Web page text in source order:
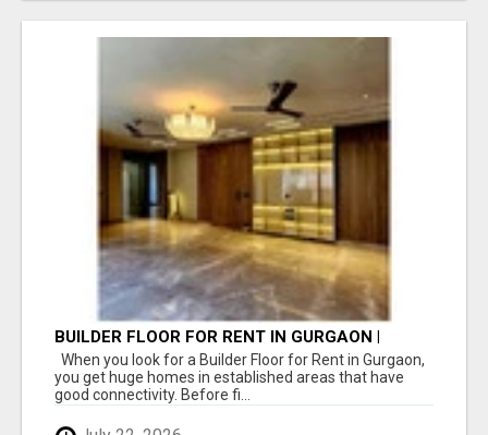
BUILDER FLOOR FOR RENT IN GURGAON |
INDEPENDENT LIVING OPTIONS
When you look for a Builder Floor for Rent in Gurgaon,
you get huge homes in established areas that have
good connectivity. Before fi...